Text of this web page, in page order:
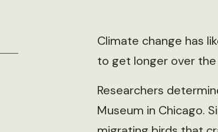
Climate change has
to get longer over
Researchers
Museum in Chicago.